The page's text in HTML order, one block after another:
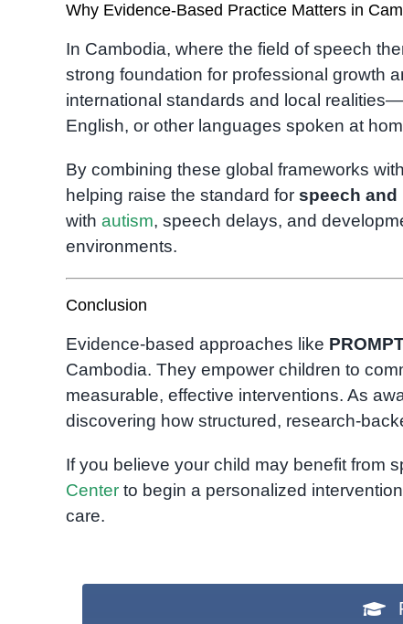
Why Evidence-Based Practice Matters in
In Cambodia, where the field of speech
strong foundation for professional growth
international standards and local
English, or other languages spoken at
By combining these global frameworks
helping raise the standard for speech and
with autism, speech delays, and
environments.
Conclusion
Evidence-based approaches like
Cambodia. They empower children to
measurable, effective interventions. As
discovering how structured, research-
If you believe your child may benefit from
Centerto begin a personalized
care.